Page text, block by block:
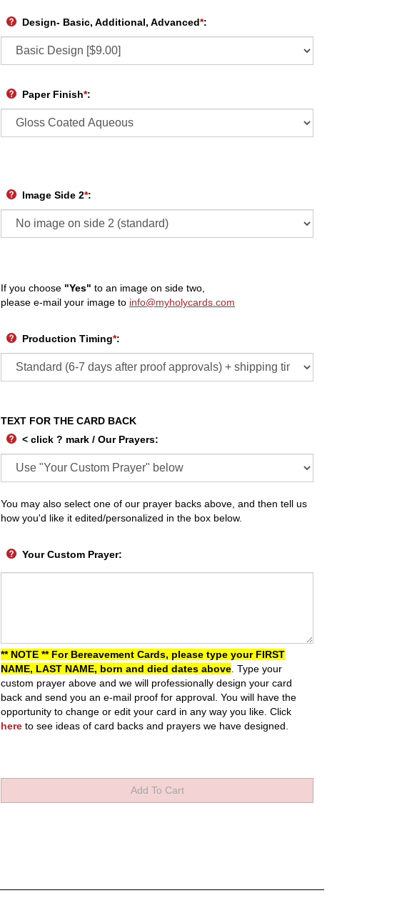
Design- Basic, Additional, Advanced*:
Paper Finish*:
Image Side 2*:
If you choose "Yes" to an image on side two,
please e-mail your image to info@myholycards.com
Production Timing*:
TEXT FOR THE CARD BACK
< click ? mark / Our Prayers:
You may also select one of our prayer backs above, and then tell us
how you'd like it edited/personalized in the box below.
Your Custom Prayer:
** NOTE ** For Bereavement Cards, please type your FIRST
NAME, LAST NAME, born and died dates above. Type your
custom prayer above and we will professionally design your card
back and send you an e-mail proof for approval. You will have the
opportunity to change or edit your card in any way you like. Click
here to see ideas of card backs and prayers we have designed.